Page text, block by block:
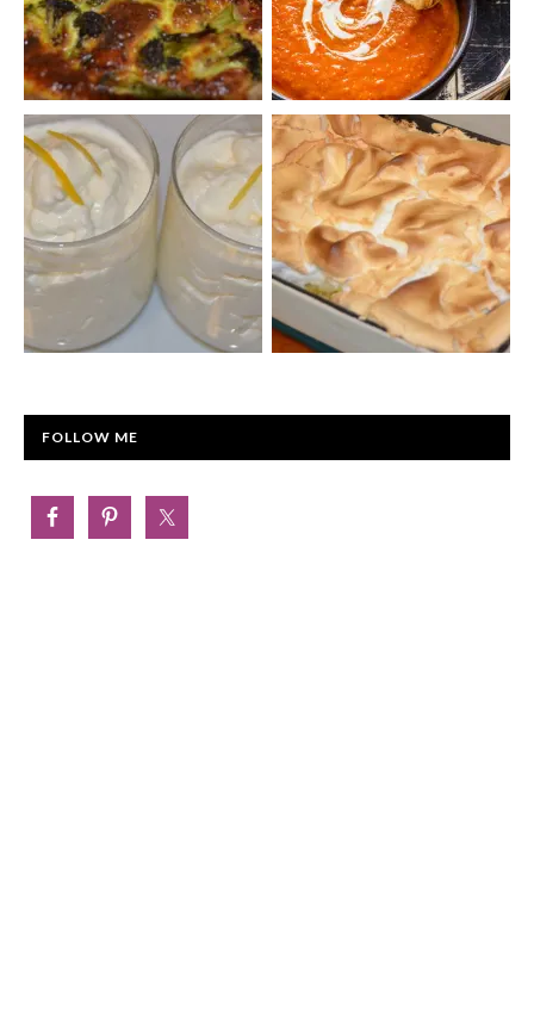
FOLLOW ME